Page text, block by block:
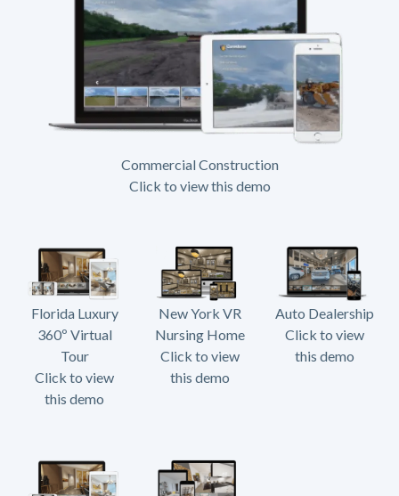
Commercial Construction
Click to view this demo
Florida Luxury
360º Virtual
Tour
Click to view
this demo
New York VR
Nursing Home
Click to view
this demo
Auto Dealership
Click to view
this demo